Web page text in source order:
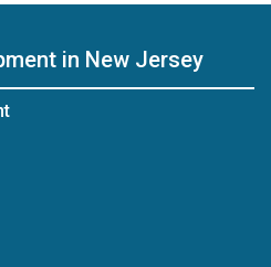
in New Jersey